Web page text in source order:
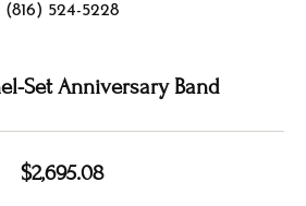
(816) 524-5228
Set Anniversary Band
$2,695.08